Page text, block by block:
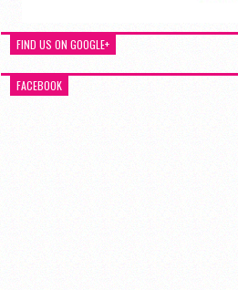
FIND US ON GOOGLE+
FACEBOOK